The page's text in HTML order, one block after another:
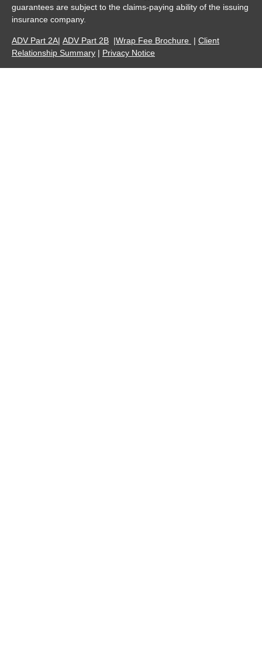
guarantees are subject to the claims-paying ability of the issuing
insurance company.
ADV Part 2A| ADV Part 2B |Wrap Fee Brochure | Client
Relationship Summary | Privacy Notice